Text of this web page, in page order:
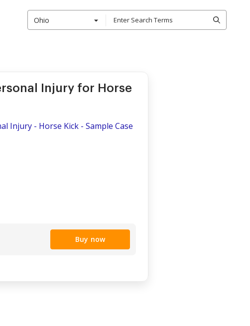
Ohio
Injury for Horse
Injury - Horse Kick - Sample Case
Buy now